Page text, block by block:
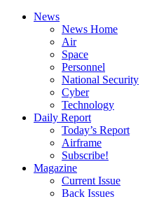
News
News Home
Air
Space
Personnel
National Security
Cyber
Technology
Daily Report
Today’s Report
Airframe
Subscribe!
Magazine
Current Issue
Back Issues